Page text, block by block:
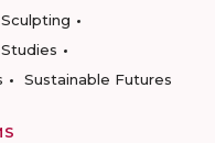
Sculpting
Sustainable Futures